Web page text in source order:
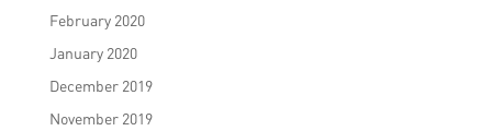
February 2020
January 2020
December 2019
November 2019